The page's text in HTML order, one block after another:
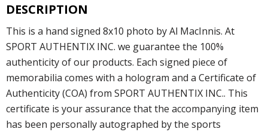
DESCRIPTION
This is a hand signed 8x10 photo by Al MacInnis. At
SPORT AUTHENTIX INC. we guarantee the 100%
authenticity of our products. Each signed piece of
memorabilia comes with a hologram and a Certificate of
Authenticity (COA) from SPORT AUTHENTIX INC.. This
certificate is your assurance that the accompanying item
has been personally autographed by the sports